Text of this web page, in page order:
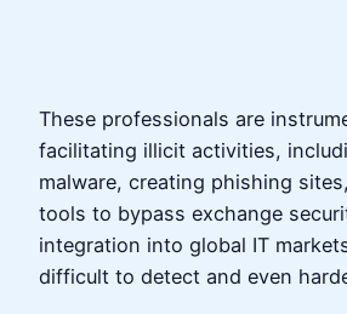
These professionals are
facilitating illicit activities,
malware, creating phishing
tools to bypass exchange
integration into global IT
difficult to detect and even